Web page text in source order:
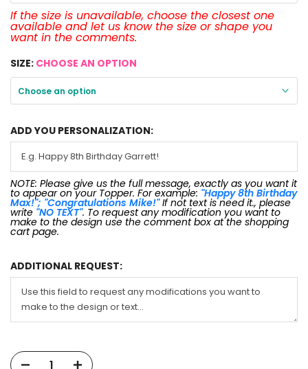
If the size is unavailable, choose the closest one
available and let us know the size or shape you
want in the comments.
SIZE: CHOOSE AN OPTION
Choose an option
ADD YOU PERSONALIZATION:
NOTE: Please give us the full message, exactly as you want it
to appear on your Topper. For example: "Happy 8th Birthday
Max!"; "Congratulations Mike!"If not text is need it., please
write "NO TEXT". To request any modification you want to
make to the design use the comment box at the shopping
cart page.
ADDITIONAL REQUEST: